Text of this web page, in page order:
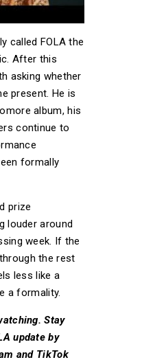
called FOLA the
After this
asking whether
present. He is
album, his
continue to
formally
prize
louder around
week. If the
the rest
less like a
a formality.
Stay
update by
and TikTok